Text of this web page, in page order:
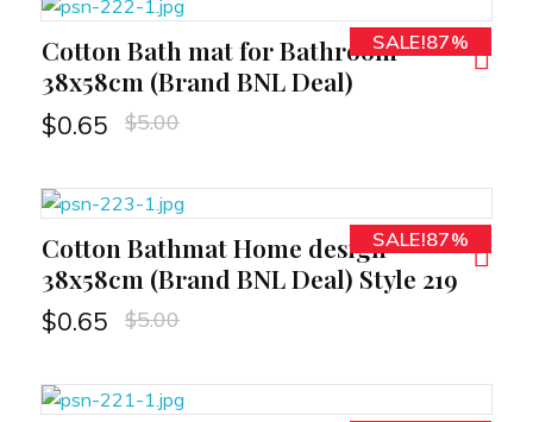
SALE!87%
Cotton Bath mat for Bathroom
38x58cm (Brand BNL Deal)
$0.65 $5.00
SALE!87%
Cotton Bathmat Home design
38x58cm (Brand BNL Deal) Style 219
$0.65 $5.00